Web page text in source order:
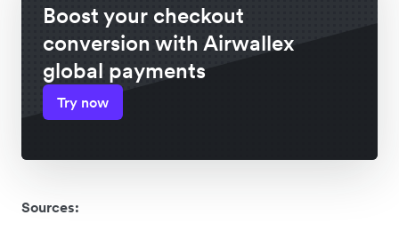
Boost your checkout
conversion with Airwallex
global payments
Try now
Sources: